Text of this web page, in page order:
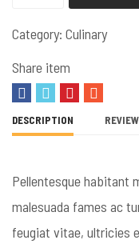
Category: Culinary
Share item
DESCRIPTION
Pellentesque habitant
malesuada fames ac
feugiat vitae, ultricies